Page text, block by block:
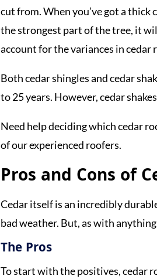
cut from. When you’ve got a
the strongest part of the tree, it
account for the variances in cedar
Both cedar shingles and cedar
to 25 years. However, cedar
Need help deciding which cedar
of our experienced roofers.
Pros and Cons of
Cedar itself is an incredibly
bad weather. But, as with
The Pros
To start with the positives, cedar